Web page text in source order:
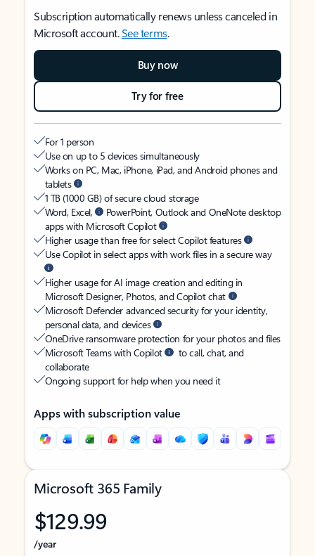
Subscription automatically renews unless canceled in
Microsoft account.See terms.
Buy now
Try for free
For 1 person
Use on up to 5 devices simultaneously
Works on PC, Mac, iPhone, iPad, and Android phones and
tablets
1 TB (1000 GB) of secure cloud storage
Word, Excel,
PowerPoint, Outlook and OneNote desktop
apps with Microsoft Copilot
Higher usage than free for select Copilot features
Use Copilot in select apps with work files in a secure way
Higher usage for AI image creation and editing in
Microsoft Designer, Photos, and Copilot chat
Microsoft Defender advanced security for your identity,
personal data, and devices
OneDrive ransomware protection for your photos and files
Microsoft Teams with Copilot
to call, chat, and
collaborate
Ongoing support for help when you need it
Apps with subscription value
Microsoft 365 Family
$129.99
/year